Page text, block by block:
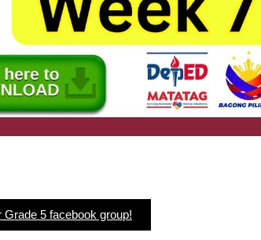
5 facebook group!